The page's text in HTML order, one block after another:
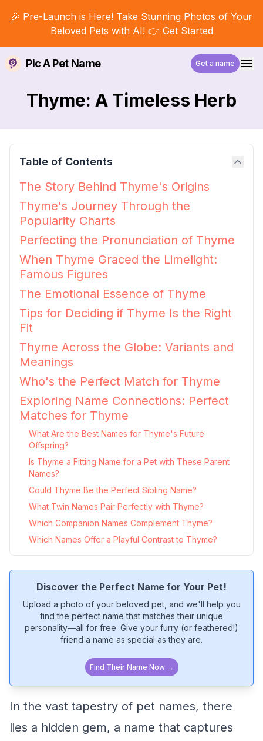
🎉 Pre-Launch is Here! Take Stunning Photos of Your
Beloved Pets with AI! 👉 Get Started
Pic A Pet Name Get a name
Thyme: A Timeless Herb
Table of Contents
The Story Behind Thyme's Origins
Thyme's Journey Through the
Popularity Charts
Perfecting the Pronunciation of Thyme
When Thyme Graced the Limelight:
Famous Figures
The Emotional Essence of Thyme
Tips for Deciding if Thyme Is the Right
Fit
Thyme Across the Globe: Variants and
Meanings
Who's the Perfect Match for Thyme
Exploring Name Connections: Perfect
Matches for Thyme
What Are the Best Names for Thyme's Future
Offspring?
Is Thyme a Fitting Name for a Pet with These Parent
Names?
Could Thyme Be the Perfect Sibling Name?
What Twin Names Pair Perfectly with Thyme?
Which Companion Names Complement Thyme?
Which Names Offer a Playful Contrast to Thyme?
Discover the Perfect Name for Your Pet!
Upload a photo of your beloved pet, and we'll help you
find the perfect name that matches their unique
personality—all for free. Give your furry (or feathered!)
friend a name as special as they are.
Find Their Name Now →
In the vast tapestry of pet names, there
lies a hidden gem, a name that captures